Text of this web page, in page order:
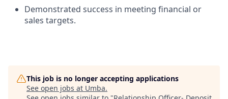
Demonstrated success in meeting financial or
sales targets.
This job is no longer accepting applications
See open jobs at Umba.